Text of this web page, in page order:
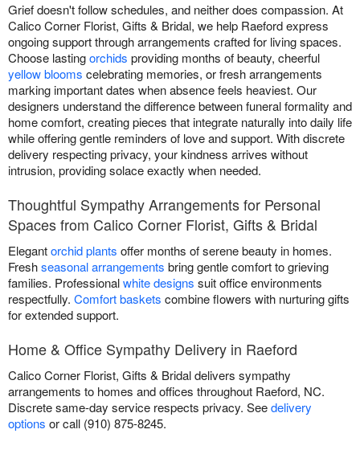
Grief doesn't follow schedules, and neither does compassion. At
Calico Corner Florist, Gifts & Bridal, we help Raeford express
ongoing support through arrangements crafted for living spaces.
Choose lastingorchids providing months of beauty, cheerful
yellow blooms celebrating memories, or fresh arrangements
marking important dates when absence feels heaviest. Our
designers understand the difference between funeral formality and
home comfort, creating pieces that integrate naturally into daily life
while offering gentle reminders of love and support. With discrete
delivery respecting privacy, your kindness arrives without
intrusion, providing solace exactly when needed.
Thoughtful Sympathy Arrangements for Personal
Spaces from Calico Corner Florist, Gifts & Bridal
Elegantorchid plants offer months of serene beauty in homes.
Freshseasonal arrangements bring gentle comfort to grieving
families. Professionalwhite designs suit office environments
respectfully. Comfort baskets combine flowers with nurturing gifts
for extended support.
Home & Office Sympathy Delivery in Raeford
Calico Corner Florist, Gifts & Bridal delivers sympathy
arrangements to homes and offices throughout Raeford, NC.
Discrete same-day service respects privacy. Seedelivery
options or call (910) 875-8245.